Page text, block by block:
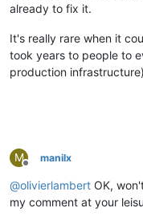
already to fix it.
It's really rare when it
took years to people to
production
M
Offline
manilx
@olivierlambert OK,
my comment at your